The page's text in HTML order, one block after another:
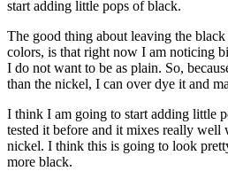
start adding little pops of black.
The good thing about leaving the
colors, is that right now I am noticing
I do not want to be as plain. So,
than the nickel, I can over dye it and
I think I am going to start adding little
tested it before and it mixes really well
nickel. I think this is going to look
more black.